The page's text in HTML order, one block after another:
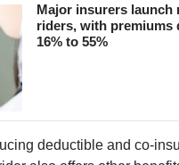
Major insurers launch
riders, with premiums
16% to 55%
deductible and co-